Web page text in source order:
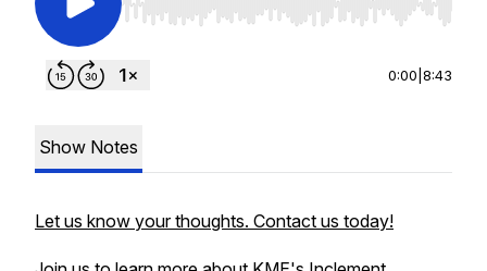
Use Left/Right to seek, Home/End to jump to
0:00 8:43
Show Notes
Let us know your thoughts. Contact us today!